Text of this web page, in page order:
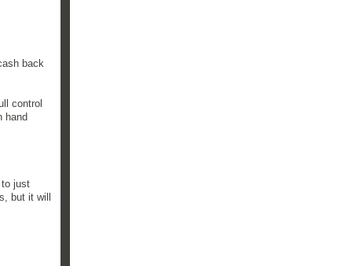
back
control
hand
just
but it will